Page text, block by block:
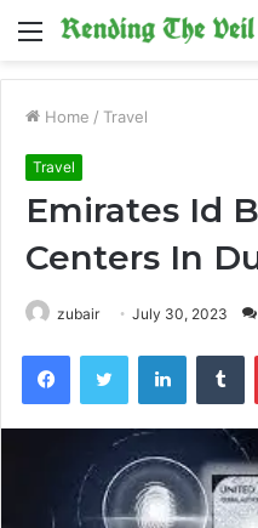
Menu
Home / Travel
Travel
Emirates Id
Centers In
zubair July 30, 2023
FacebookTwitter LinkedIn